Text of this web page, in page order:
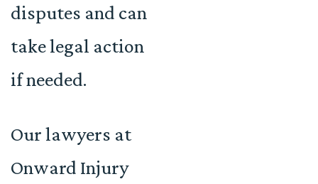
disputes and can
take legal action
if needed.
Our lawyers at
Onward Injury